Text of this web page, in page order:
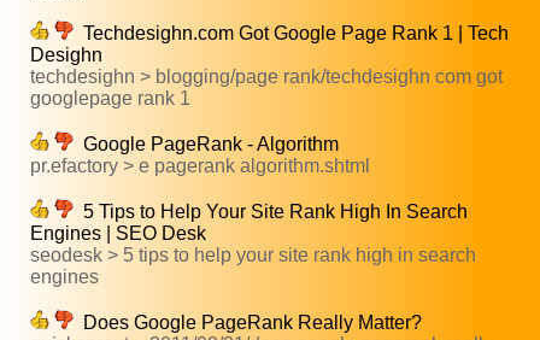
Techdesighn.com Got Google Page Rank 1 | Tech
Desighn
techdesighn > blogging/page rank/techdesighn com got
googlepage rank 1
Google PageRank - Algorithm
pr.efactory > e pagerank algorithm.shtml
5 Tips to Help Your Site Rank High In Search
Engines | SEO Desk
seodesk > 5 tips to help your site rank high in search
engines
Does Google PageRank Really Matter?